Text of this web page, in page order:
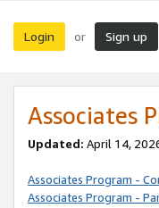
Login or Sign up
Associates
Updated: April 14,
Associates Program -
Associates Program -